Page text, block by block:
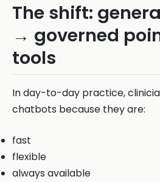
The shift:
→ governed
tools
In day-to-day practice,
chatbots because they are:
fast
flexible
always available